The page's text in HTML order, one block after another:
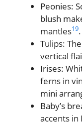
Peonies:
blush
mantles19.
Tulips:
vertical
Irises:
ferns in
mini
Baby’s
accents in